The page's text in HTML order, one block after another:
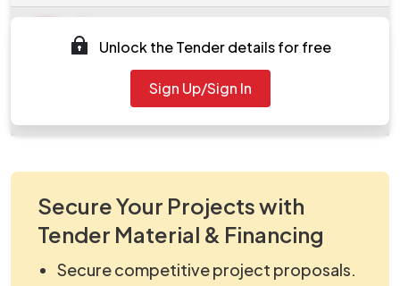
work_2516593.zip
Tendernotice_1.pdf
Unlock the Tender details for free
Sign Up/Sign In
Secure Your Projects with
Tender Material & Financing
Secure competitive project proposals.